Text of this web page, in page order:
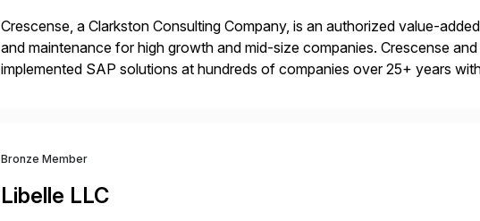
Crescense, a Clarkston Consulting Company, is an authorized value-
and maintenance for high growth and mid-size companies. Crescense
implemented SAP solutions at hundreds of companies over 25+ years
Bronze Member
Libelle LLC